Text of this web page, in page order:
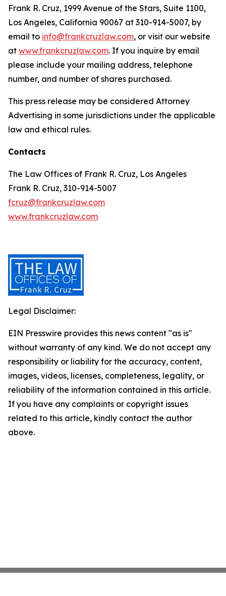
Frank R. Cruz, 1999 Avenue of the Stars, Suite 1100,
Los Angeles, California 90067 at 310-914-5007, by
email to info@frankcruzlaw.com, or visit our website
at www.frankcruzlaw.com. If you inquire by email
please include your mailing address, telephone
number, and number of shares purchased.
This press release may be considered Attorney
Advertising in some jurisdictions under the applicable
law and ethical rules.
Contacts
The Law Offices of Frank R. Cruz, Los Angeles
Frank R. Cruz, 310-914-5007
fcruz@frankcruzlaw.com
www.frankcruzlaw.com
Legal Disclaimer:
EIN Presswire provides this news content "as is"
without warranty of any kind. We do not accept any
responsibility or liability for the accuracy, content,
images, videos, licenses, completeness, legality, or
reliability of the information contained in this article.
If you have any complaints or copyright issues
related to this article, kindly contact the author
above.